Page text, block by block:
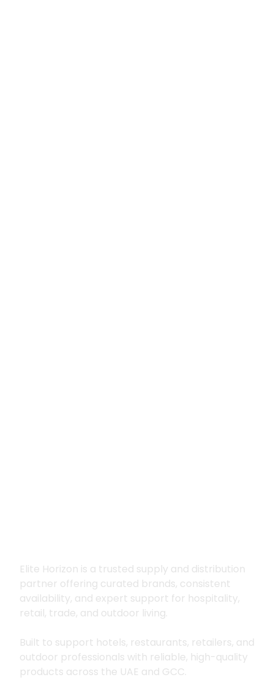
Elite Horizon is a trusted supply and distribution
partner offering curated brands, consistent
availability, and expert support for hospitality,
retail, trade, and outdoor living.
Built to support hotels, restaurants, retailers, and
outdoor professionals with reliable, high-quality
products across the UAE and GCC.